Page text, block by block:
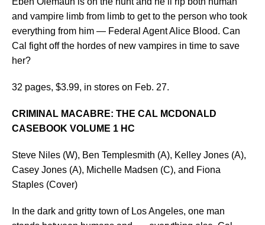
and vampire limb from limb to get to the person who took
everything from him — Federal Agent Alice Blood. Can
Cal fight off the hordes of new vampires in time to save
her?
32 pages, $3.99, in stores on Feb. 27.
CRIMINAL MACABRE: THE CAL MCDONALD
CASEBOOK VOLUME 1 HC
Steve Niles (W), Ben Templesmith (A), Kelley Jones (A),
Casey Jones (A), Michelle Madsen (C), and Fiona
Staples (Cover)
In the dark and gritty town of Los Angeles, one man